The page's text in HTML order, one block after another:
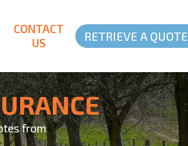
CONTACT
US
RETRIEVE A QUOTE
from